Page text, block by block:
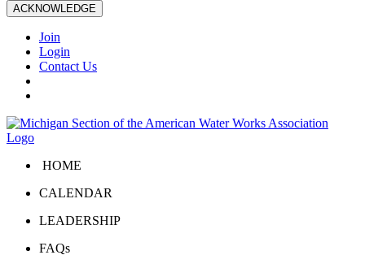
ACKNOWLEDGE
Join
Login
Contact Us
HOME
CALENDAR
LEADERSHIP
FAQs